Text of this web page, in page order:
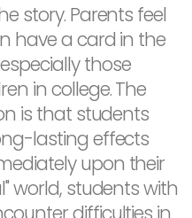
story. Parents feel
have a card in the
those
in college. The
is that students
lasting effects
upon their
world, students with
difficulties in